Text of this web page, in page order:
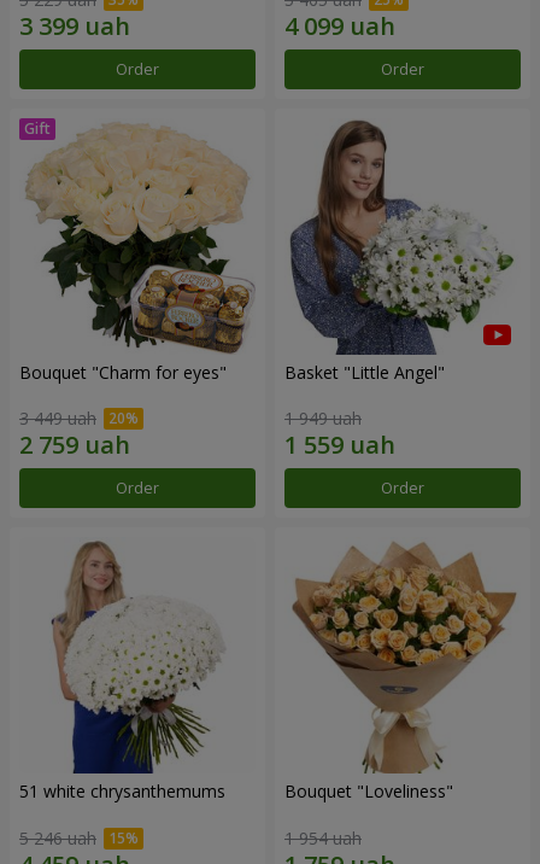
Order Order
Bouquet "Сharm for eyes"
3 449 uah
Order
Basket "Little Angel"
1 949 uah
Order
51 white chrysanthemums
5 246 uah
Bouquet "Loveliness"
1 954 uah